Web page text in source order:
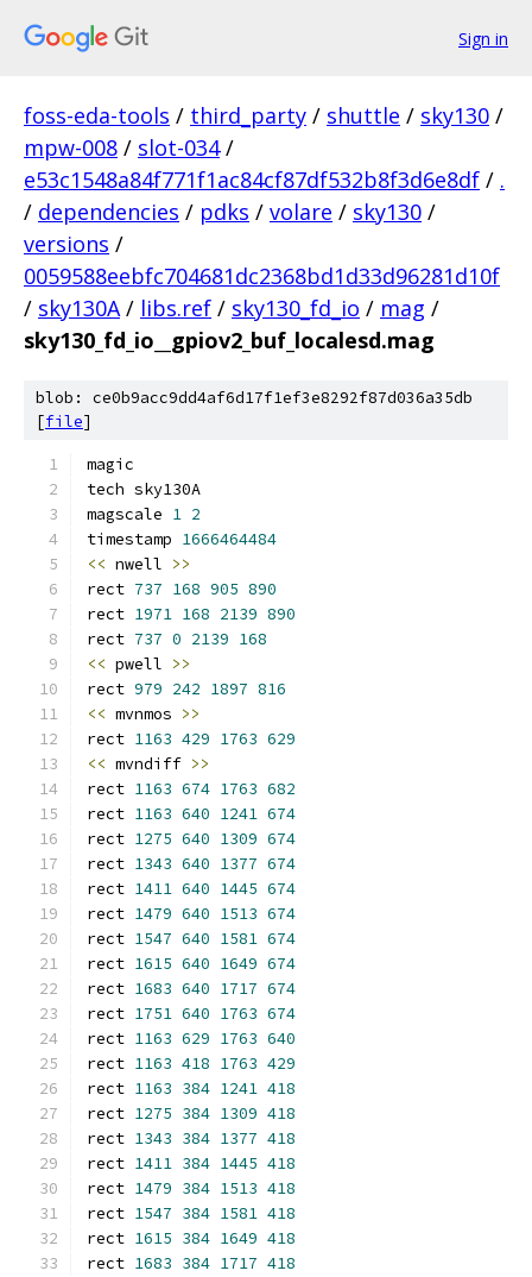
Sign in
foss-eda-tools / third_party / shuttle / sky130 /
mpw-008 / slot-034 /
e53c1548a84f771f1ac84cf87df532b8f3d6e8df / .
/ dependencies / pdks / volare / sky130 /
versions /
0059588eebfc704681dc2368bd1d33d96281d10f
/ sky130A / libs.ref / sky130_fd_io / mag /
sky130_fd_io__gpiov2_buf_localesd.mag
blob: ce0b9acc9dd4af6d17f1ef3e8292f87d036a35db
[file]
magic
tech sky130A
magscale 1 2
timestamp 1666464484
<< nwell >>
rect 737 168 905 890
rect 1971 168 2139 890
rect 737 0 2139 168
<< pwell >>
rect 979 242 1897 816
<< mvnmos >>
rect 1163 429 1763 629
<< mvndiff >>
rect 1163 674 1763 682
rect 1163 640 1241 674
rect 1275 640 1309 674
rect 1343 640 1377 674
rect 1411 640 1445 674
rect 1479 640 1513 674
rect 1547 640 1581 674
rect 1615 640 1649 674
rect 1683 640 1717 674
rect 1751 640 1763 674
rect 1163 629 1763 640
rect 1163 418 1763 429
rect 1163 384 1241 418
rect 1275 384 1309 418
rect 1343 384 1377 418
rect 1411 384 1445 418
rect 1479 384 1513 418
rect 1547 384 1581 418
rect 1615 384 1649 418
rect 1683 384 1717 418